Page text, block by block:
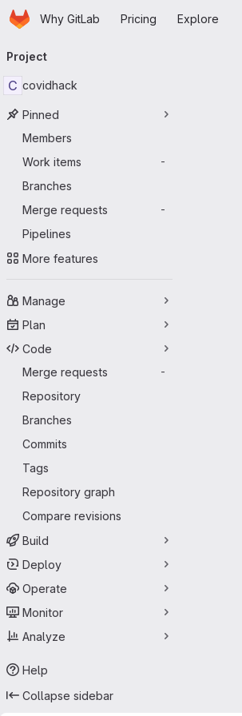
Skip to main content
HomepageWhy GitLab Pricing Explore
navigation
Project
C covidhack
Pinned
Members
Work items
-
Branches
Merge requests
-
Pipelines
More features
Manage
Plan
Code
Merge requests
-
Repository
Branches
Commits
Tags
Repository graph
Compare revisions
Build
Deploy
Operate
Monitor
Analyze
Help
Collapse sidebar